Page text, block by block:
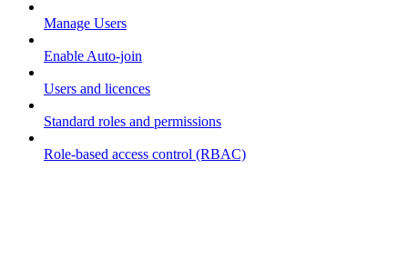
Manage Users
Enable Auto-join
Users and licences
Standard roles and permissions
Role-based access control (RBAC)